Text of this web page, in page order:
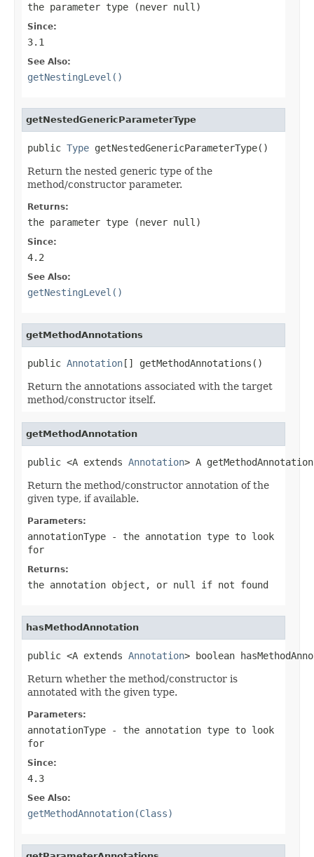
the parameter type (never null )
Since:
3.1
See Also:
getNestingLevel()
getNestedGenericParameterType
public Type getNestedGenericParameterType()
Return the nested generic type of the
method/constructor parameter.
Returns:
the parameter type (never null )
Since:
4.2
See Also:
getNestingLevel()
getMethodAnnotations
public Annotation[] getMethodAnnotations()
Return the annotations associated with the target
method/constructor itself.
getMethodAnnotation
public <A extends Annotation> A
Return the method/constructor annotation of the
given type, if available.
Parameters:
annotationType - the annotation type to look
for
Returns:
the annotation object, or null if not found
hasMethodAnnotation
public <A extends Annotation> boolean
Return whether the method/constructor is
annotated with the given type.
Parameters:
annotationType - the annotation type to look
for
Since:
4.3
See Also:
getMethodAnnotation(Class)